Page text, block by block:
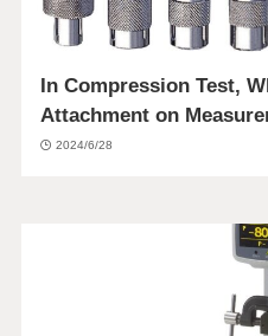
In Compression Test,
Attachment on
2024/6/28